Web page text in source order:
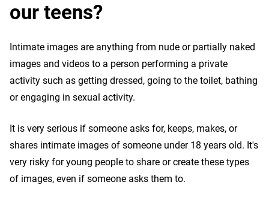
our teens?
Intimate images are anything from nude or partially naked
images and videos to a person performing a private
activity such as getting dressed, going to the toilet, bathing
or engaging in sexual activity.
It is very serious if someone asks for, keeps, makes, or
shares intimate images of someone under 18 years old. It's
very risky for young people to share or create these types
of images, even if someone asks them to.